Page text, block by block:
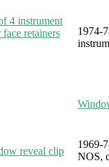
1974-
1969-
NOS,